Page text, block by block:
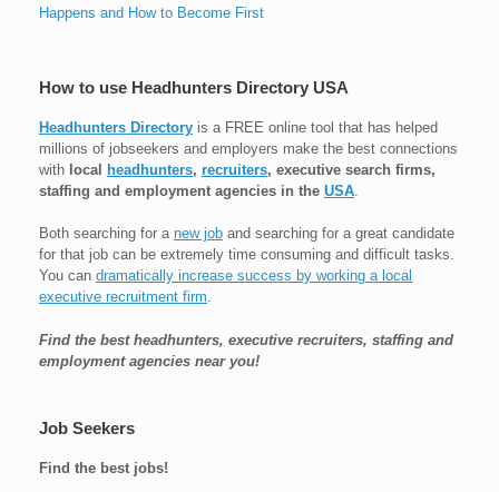
Happens and How to Become First
How to use Headhunters Directory USA
Headhunters Directory is a FREE online tool that has helped
millions of jobseekers and employers make the best connections
with local headhunters, recruiters, executive search firms,
staffing and employment agencies in the USA
Both searching for a new job and searching for a great candidate
for that job can be extremely time consuming and difficult tasks.
You can dramatically increase success by working a local
executive recruitment firm.
Find the best headhunters, executive recruiters, staffing and
employment agencies near you!
Job Seekers
Find the best jobs!